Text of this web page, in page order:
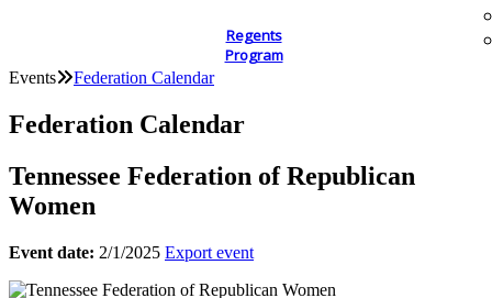
Regents
Program
Events Federation Calendar
Federation Calendar
Tennessee Federation of Republican
Women
Event date: 2/1/2025 Export event